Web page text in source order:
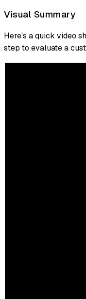
Visual Summary
Here's a quick video
step to evaluate a